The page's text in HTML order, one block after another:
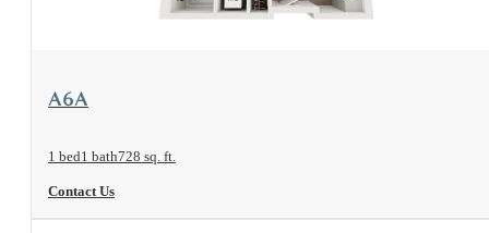
View Floorplan
A6A
1 bed1 bath728 sq. ft.
Contact Us